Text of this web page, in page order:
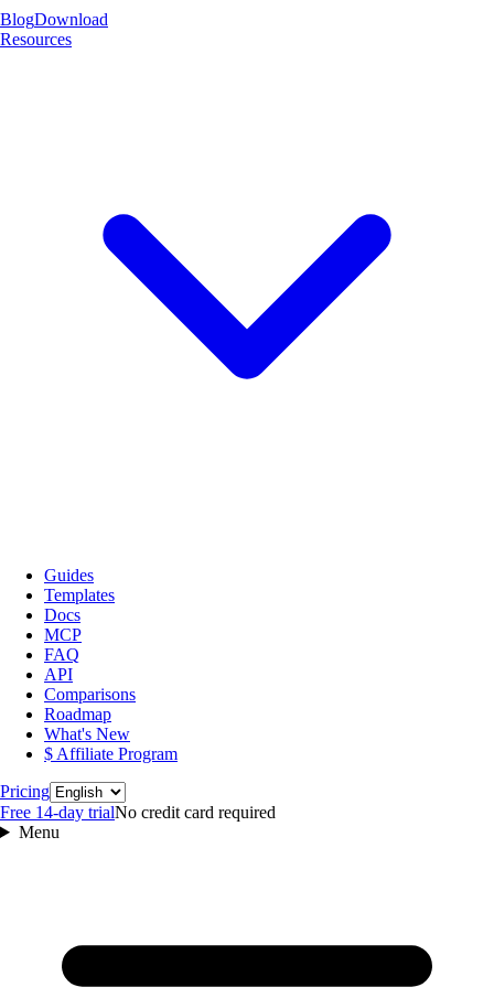
BlogDownload
Resources
Guides
Templates
Docs
MCP
FAQ
API
Comparisons
Roadmap
What's New
$ Affiliate Program
PricingLanguage
Free 14‑day trialNo credit card required
Menu